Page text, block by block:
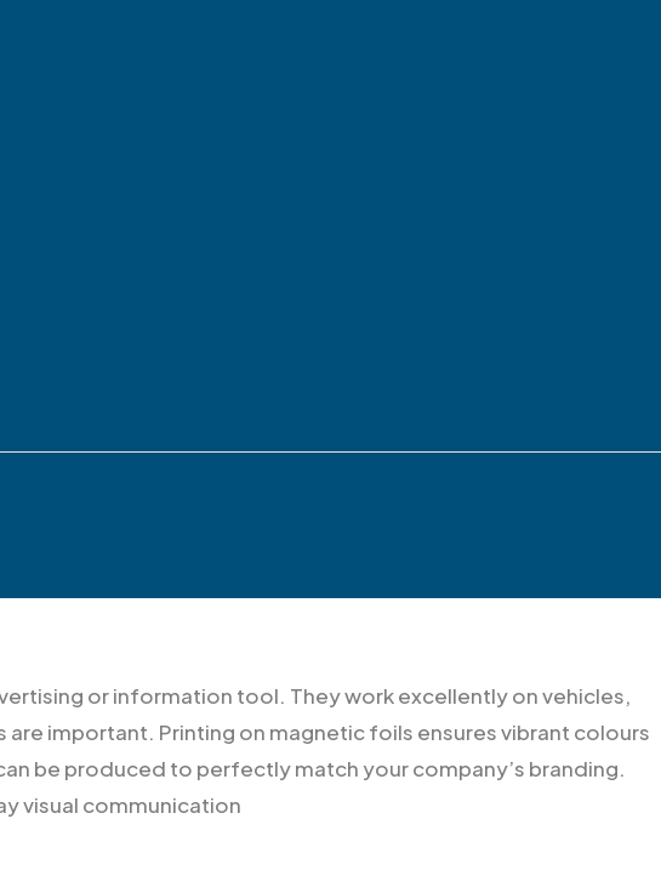
or information tool. They work excellently on vehicles,
important. Printing on magnetic foils ensures vibrant colours
be produced to perfectly match your company’s branding.
visual communication